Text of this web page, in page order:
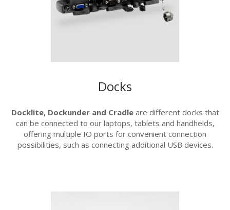
Docks
Docklite, Dockunder and Cradleare different docks that
can be connected to our laptops, tablets and handhelds,
offering multiple IO ports for convenient connection
possibilities, such as connecting additional USB devices.